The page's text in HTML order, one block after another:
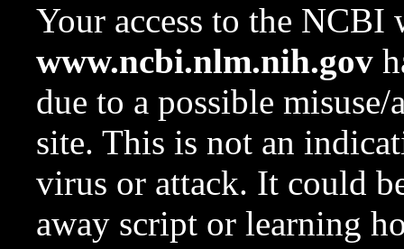
Your access to the NCBI
www.ncbi.nlm.nih.gov
due to a possible
site. This is not an
virus or attack. It could
away script or learning